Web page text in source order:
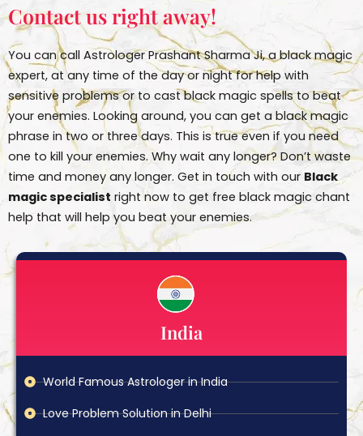
Contact us right away!
You can call Astrologer Prashant Sharma Ji, a black magic
expert, at any time of the day or night for help with
sensitive problems or to cast black magic spells to beat
your enemies. Looking around, you can get a black magic
phrase in two or three days. This is true even if you need
one to kill your enemies. Why wait any longer? Don’t waste
time and money any longer. Get in touch with our Black
magic specialist right now to get free black magic chant
help that will help you beat your enemies.
India
World Famous Astrologer in India
Love Problem Solution in Delhi